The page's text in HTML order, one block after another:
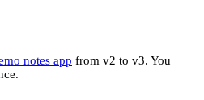
notes app from v2 to v3. You